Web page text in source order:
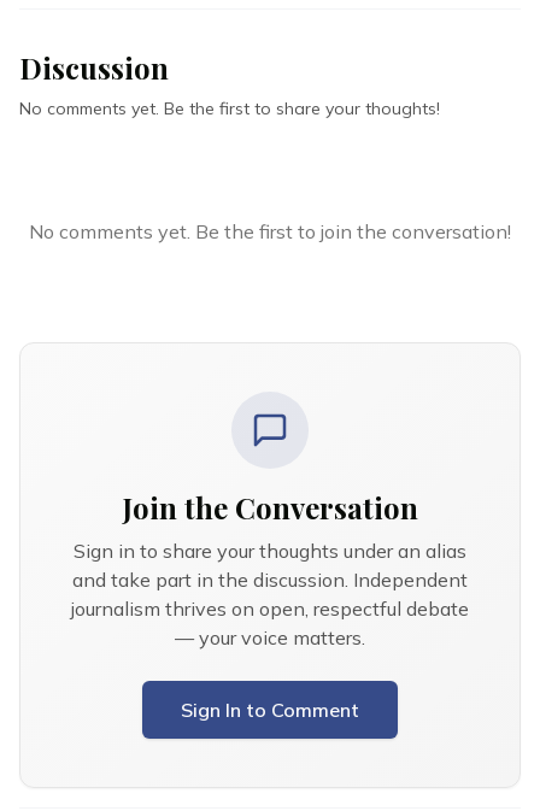
Discussion
No comments yet. Be the first to share your thoughts!
No comments yet. Be the first to join the conversation!
Join the Conversation
Sign in to share your thoughts under an alias
and take part in the discussion. Independent
journalism thrives on open, respectful debate
— your voice matters.
Sign In to Comment